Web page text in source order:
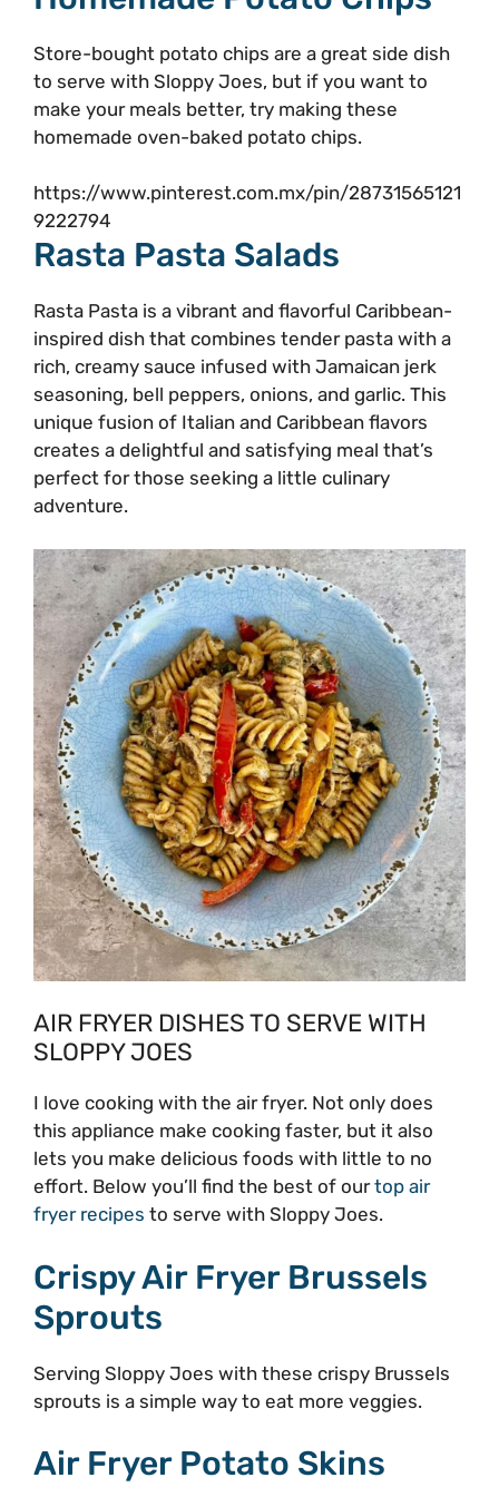
Store-bought potato chips are a great side dish
to serve with Sloppy Joes, but if you want to
make your meals better, try making these
homemade oven-baked potato chips.
https://www.pinterest.com.mx/pin/28731565121
9222794
Rasta Pasta Salads
Rasta Pasta is a vibrant and flavorful Caribbean-
inspired dish that combines tender pasta with a
rich, creamy sauce infused with Jamaican jerk
seasoning, bell peppers, onions, and garlic. This
unique fusion of Italian and Caribbean flavors
creates a delightful and satisfying meal that’s
perfect for those seeking a little culinary
adventure.
AIR FRYER DISHES TO SERVE WITH
SLOPPY JOES
I love cooking with the air fryer. Not only does
this appliance make cooking faster, but it also
lets you make delicious foods with little to no
effort. Below you’ll find the best of ourtop air
fryer recipes to serve with Sloppy Joes.
Crispy Air Fryer Brussels
Sprouts
Serving Sloppy Joes with these crispy Brussels
sprouts is a simple way to eat more veggies.
Air Fryer Potato Skins